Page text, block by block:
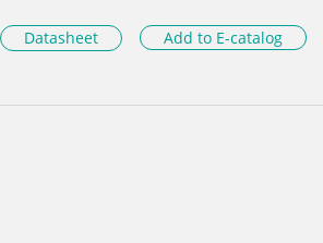
Datasheet Add to E-catalog